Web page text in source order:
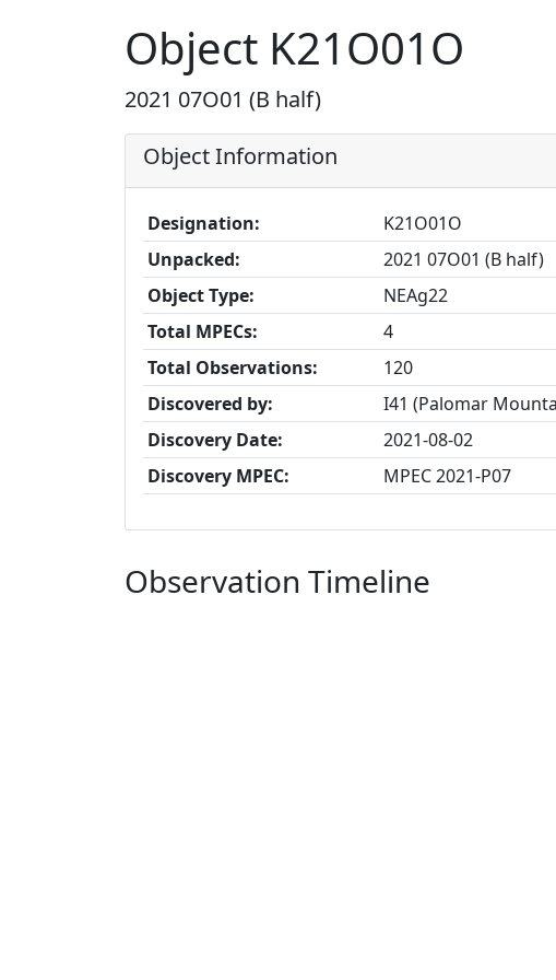
Object K21O01O
2021 07O01 (B half)
Object Information
Designation:
K21O01O
Unpacked:
2021 07O01 (B half)
Object Type:
NEAg22
Total MPECs:
4
Total Observations:
120
Discovered by:
I41 (Palomar
Discovery Date:
2021-08-02
Discovery MPEC:
MPEC 2021-P07
Observation Timeline